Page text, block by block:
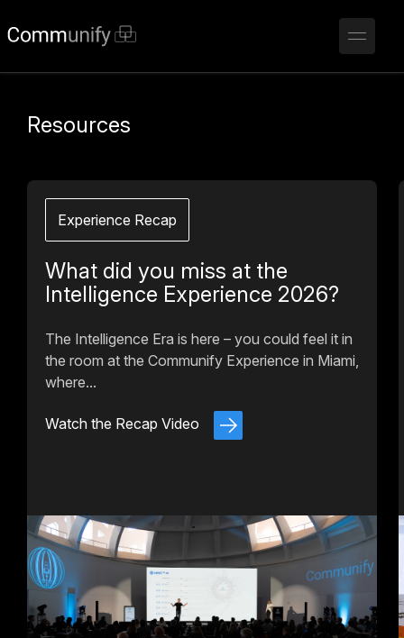
Resources
Experience Recap
What did you miss at the
Intelligence Experience 2026?
The Intelligence Era is here – you could feel it in
the room at the Communify Experience in Miami,
where...
Watch the Recap Video